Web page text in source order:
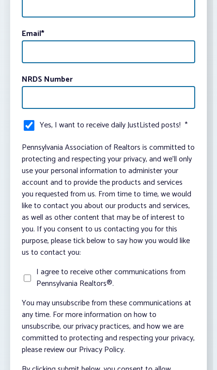
Email*
NRDS Number
Yes, I want to receive daily JustListed posts! *
Pennsylvania Association of Realtors is committed to
protecting and respecting your privacy, and we’ll only
use your personal information to administer your
account and to provide the products and services
you requested from us. From time to time, we would
like to contact you about our products and services,
as well as other content that may be of interest to
you. If you consent to us contacting you for this
purpose, please tick below to say how you would like
us to contact you:
I agree to receive other communications from
Pennsylvania Realtors®.
You may unsubscribe from these communications at
any time. For more information on how to
unsubscribe, our privacy practices, and how we are
committed to protecting and respecting your privacy,
please review our Privacy Policy.